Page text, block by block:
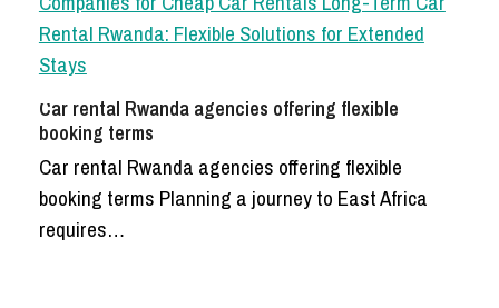
Car rental Rwanda agencies offering flexible
booking terms
Car rental Rwanda agencies offering flexible
booking terms Planning a journey to East Africa
requires…